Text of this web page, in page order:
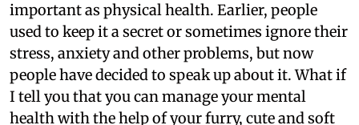
important as physical health. Earlier, people
used to keep it a secret or sometimes ignore their
stress, anxiety and other problems, but now
people have decided to speak up about it. What if
I tell you that you can manage your mental
health with the help of your furry, cute and soft